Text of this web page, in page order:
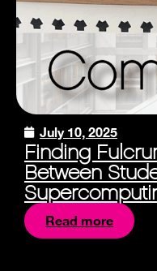
July 10, 2025
Finding
Between
Read more